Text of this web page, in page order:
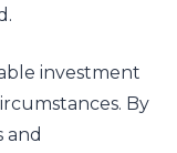
investment
By
and